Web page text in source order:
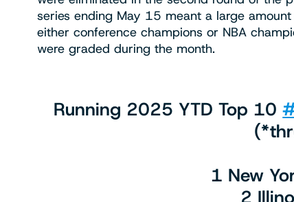
series ending May 15 meant a large
either conference champions or NBA
were graded during the month.
Running 2025 YTD Top 10
1 New
2